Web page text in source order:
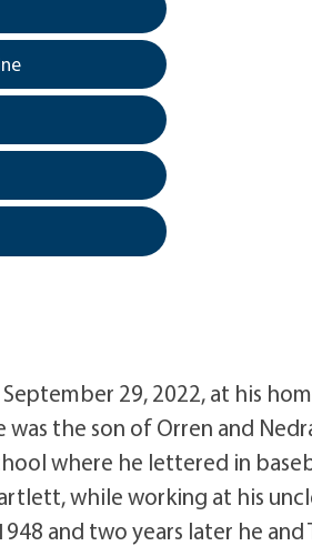
29, 2022, at his
the son of Orren and
where he lettered in
while working at his
and two years later he and